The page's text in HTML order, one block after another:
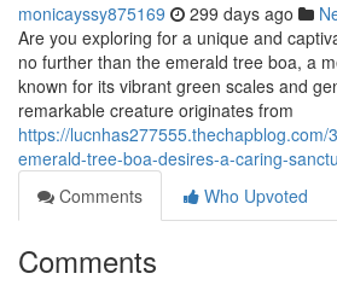
monicayssy875169 299 days ago
Are you exploring for a unique and
no further than the emerald tree boa, a
known for its vibrant green scales and
remarkable creature originates from
https://lucnhas277555.thechapblog.com/
emerald-tree-boa-desires-a-caring-
Comments
Who Upvoted
Comments